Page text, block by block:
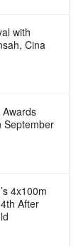
with
Cina
September
4x100m
After